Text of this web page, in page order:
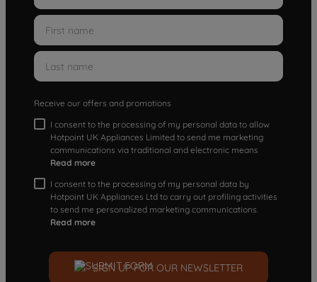
Receive our offers and promotions
I consent to the processing of my personal data to allow
Hotpoint UK Appliances Limited to send me marketing
communications via traditional and electronic means
Read more
I consent to the processing of my personal data by
Hotpoint UK Appliances Ltd to carry out profiling activities
to send me personalized marketing communications.
Read more
SIGN UP FOR OUR NEWSLETTER